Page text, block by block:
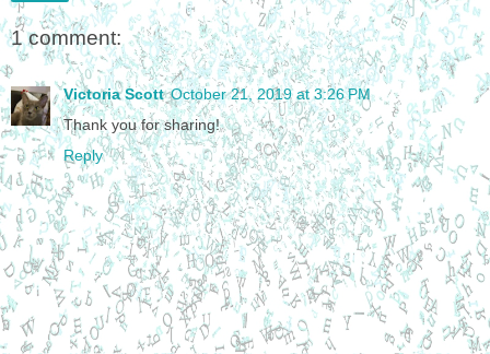
1 comment:
Victoria Scott October 21, 2019 at 3:26 PM
Thank you for sharing!
Reply